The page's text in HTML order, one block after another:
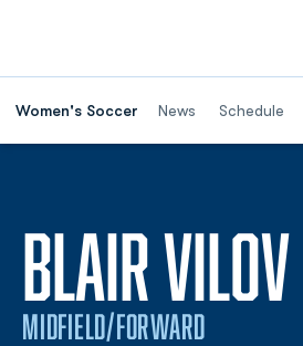
Women's Soccer News Schedule
BLAIR VILOV
MIDFIELD/FORWARD